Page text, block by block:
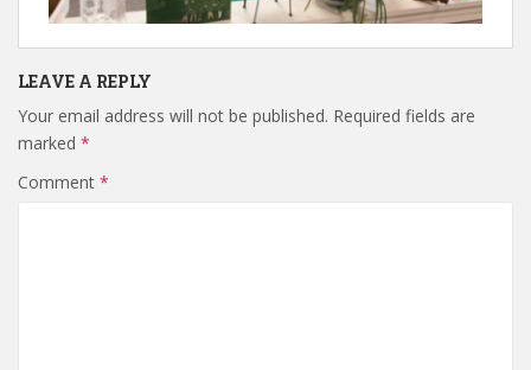
LEAVE A REPLY
Your email address will not be published. Required fields are
marked *
Comment *